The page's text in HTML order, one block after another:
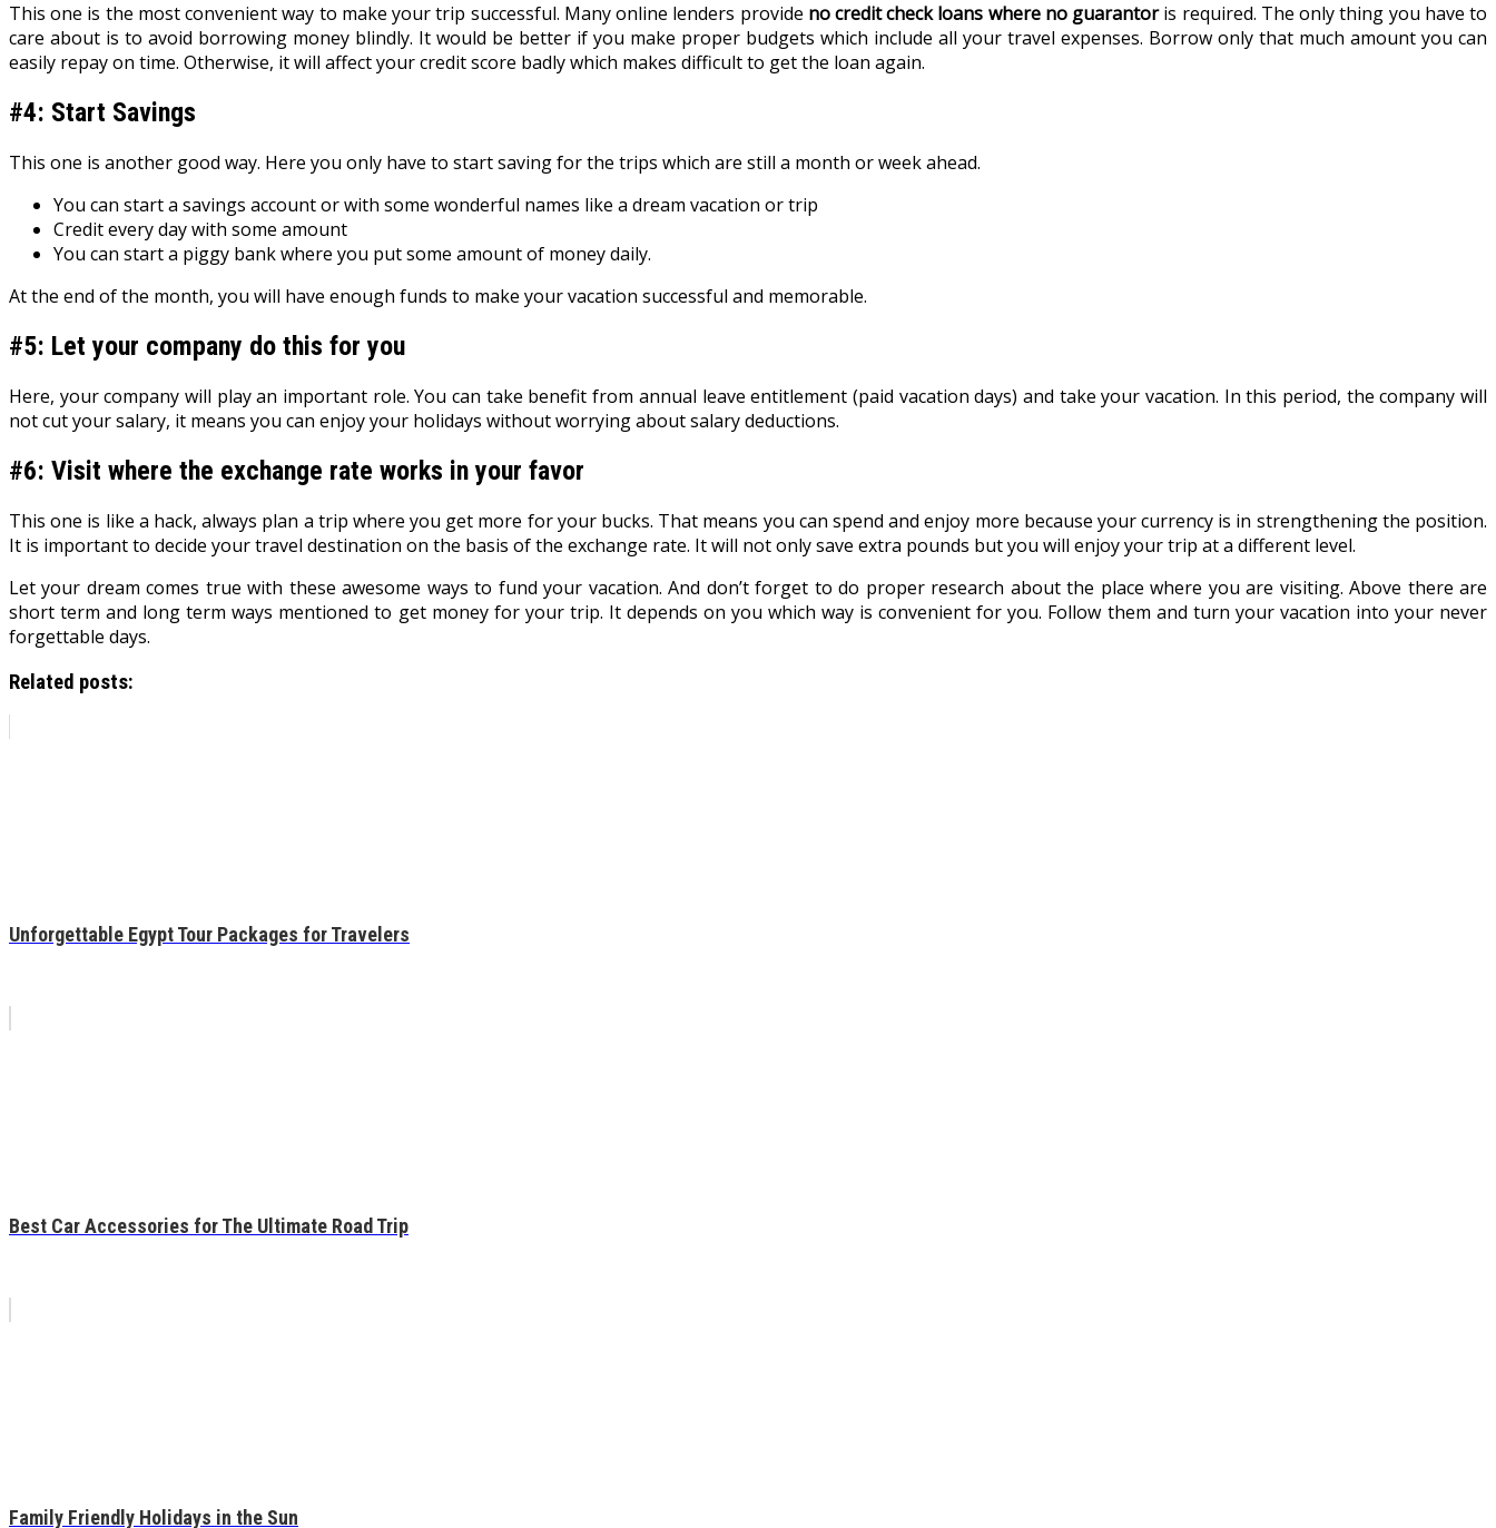
This one is the most convenient way to make your trip successful. Many online lenders provide no credit check loans where no guarantoris required. The only thing you have to
care about is to avoid borrowing money blindly. It would be better if you make proper budgets which include all your travel expenses. Borrow only that much amount you can
easily repay on time. Otherwise, it will affect your credit score badly which makes difficult to get the loan again.
#4: Start Savings
This one is another good way. Here you only have to start saving for the trips which are still a month or week ahead.
You can start a savings account or with some wonderful names like a dream vacation or trip
Credit every day with some amount
You can start a piggy bank where you put some amount of money daily.
At the end of the month, you will have enough funds to make your vacation successful and memorable.
#5: Let your company do this for you
Here, your company will play an important role. You can take benefit from annual leave entitlement (paid vacation days) and take your vacation. In this period, the company will
not cut your salary, it means you can enjoy your holidays without worrying about salary deductions.
#6: Visit where the exchange rate works in your favor
This one is like a hack, always plan a trip where you get more for your bucks. That means you can spend and enjoy more because your currency is in strengthening the position.
It is important to decide your travel destination on the basis of the exchange rate. It will not only save extra pounds but you will enjoy your trip at a different level.
Let your dream comes true with these awesome ways to fund your vacation. And don’t forget to do proper research about the place where you are visiting. Above there are
short term and long term ways mentioned to get money for your trip. It depends on you which way is convenient for you. Follow them and turn your vacation into your never
forgettable days.
Related posts:
Unforgettable Egypt Tour Packages for Travelers
Best Car Accessories for The Ultimate Road Trip
Family Friendly Holidays in the Sun